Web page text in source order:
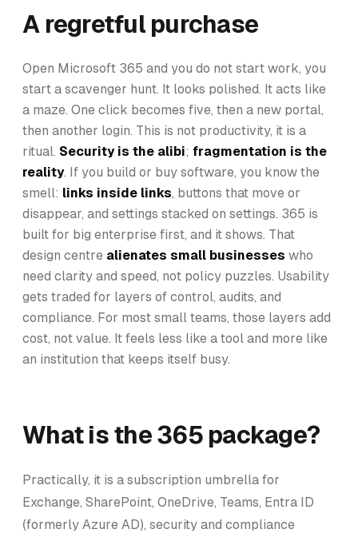
A regretful purchase
Open Microsoft 365 and you do not start work, you
start a scavenger hunt. It looks polished. It acts like
a maze. One click becomes five, then a new portal,
then another login. This is not productivity, it is a
ritual. Security is the alibi; fragmentation is the
reality. If you build or buy software, you know the
smell: links inside links, buttons that move or
disappear, and settings stacked on settings. 365 is
built for big enterprise first, and it shows. That
design centre alienates small businesses who
need clarity and speed, not policy puzzles. Usability
gets traded for layers of control, audits, and
compliance. For most small teams, those layers add
cost, not value. It feels less like a tool and more like
an institution that keeps itself busy.
What is the 365 package?
Practically, it is a subscription umbrella for
Exchange, SharePoint, OneDrive, Teams, Entra ID
(formerly Azure AD), security and compliance